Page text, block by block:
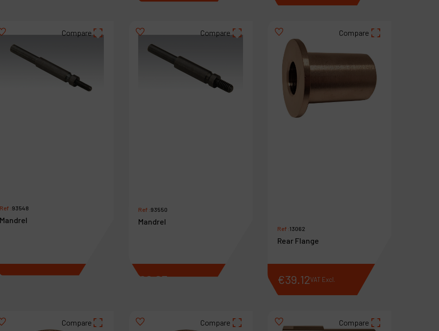
Compare
Ref :93548
Mandrel
€8.03
Compare
Ref :93550
Mandrel
€8.03
Compare
Ref :13062
Rear Flange
€39.12VAT Excl.
Compare Compare Compare